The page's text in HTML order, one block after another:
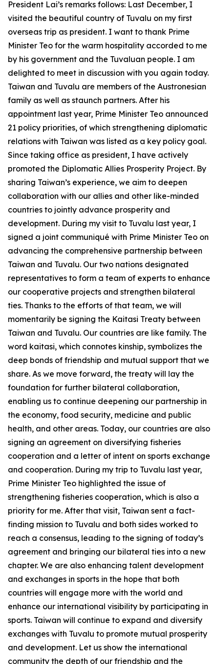
President Lai’s remarks follows: Last December, I
visited the beautiful country of Tuvalu on my first
overseas trip as president. I want to thank Prime
Minister Teo for the warm hospitality accorded to me
by his government and the Tuvaluan people. I am
delighted to meet in discussion with you again today.
Taiwan and Tuvalu are members of the Austronesian
family as well as staunch partners. After his
appointment last year, Prime Minister Teo announced
21 policy priorities, of which strengthening diplomatic
relations with Taiwan was listed as a key policy goal.
Since taking office as president, I have actively
promoted the Diplomatic Allies Prosperity Project. By
sharing Taiwan’s experience, we aim to deepen
collaboration with our allies and other like-minded
countries to jointly advance prosperity and
development. During my visit to Tuvalu last year, I
signed a joint communiqué with Prime Minister Teo on
advancing the comprehensive partnership between
Taiwan and Tuvalu. Our two nations designated
representatives to form a team of experts to enhance
our cooperative projects and strengthen bilateral
ties. Thanks to the efforts of that team, we will
momentarily be signing the Kaitasi Treaty between
Taiwan and Tuvalu. Our countries are like family. The
word kaitasi, which connotes kinship, symbolizes the
deep bonds of friendship and mutual support that we
share. As we move forward, the treaty will lay the
foundation for further bilateral collaboration,
enabling us to continue deepening our partnership in
the economy, food security, medicine and public
health, and other areas. Today, our countries are also
signing an agreement on diversifying fisheries
cooperation and a letter of intent on sports exchange
and cooperation. During my trip to Tuvalu last year,
Prime Minister Teo highlighted the issue of
strengthening fisheries cooperation, which is also a
priority for me. After that visit, Taiwan sent a fact-
finding mission to Tuvalu and both sides worked to
reach a consensus, leading to the signing of today’s
agreement and bringing our bilateral ties into a new
chapter. We are also enhancing talent development
and exchanges in sports in the hope that both
countries will engage more with the world and
enhance our international visibility by participating in
sports. Taiwan will continue to expand and diversify
exchanges with Tuvalu to promote mutual prosperity
and development. Let us show the international
community the depth of our friendship and the